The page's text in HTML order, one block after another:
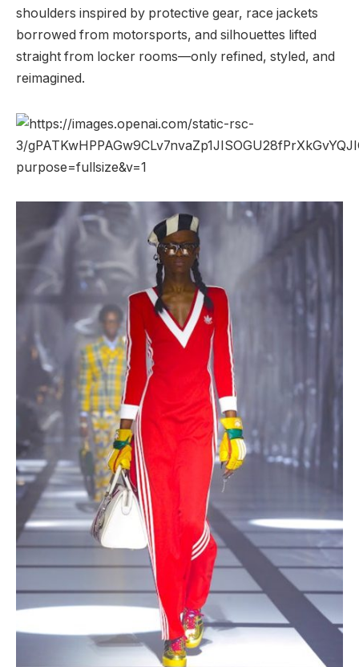
shoulders inspired by protective gear, race jackets
borrowed from motorsports, and silhouettes lifted
straight from locker rooms—only refined, styled, and
reimagined.